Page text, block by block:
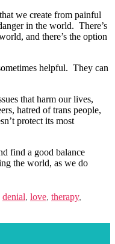
we create from painful
in the world. There’s
and there’s the option
helpful. They can
that harm our lives,
hatred of trans people,
protect its most
find a good balance
the world, as we do
denial, love, therapy,